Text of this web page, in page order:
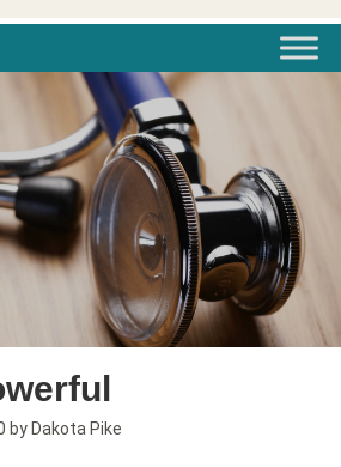
by Dakota Pike